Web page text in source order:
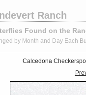
Ranch
Found on the
by Month and Day Each
Calcedona